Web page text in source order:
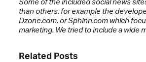
than others, for example the
Dzone.com, or Sphinn.com which
marketing. We tried to include a wide
Related Posts